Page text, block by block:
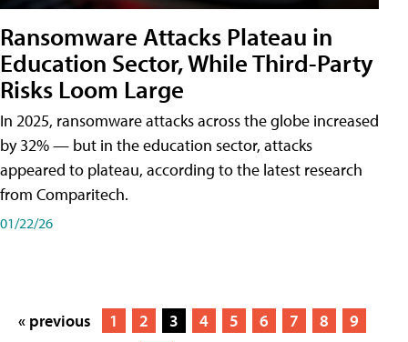
Ransomware Attacks Plateau in
Education Sector, While Third-Party
Risks Loom Large
In 2025, ransomware attacks across the globe increased
by 32% — but in the education sector, attacks
appeared to plateau, according to the latest research
from Comparitech.
01/22/26
« previous 1 2 3 4 5 6 7 8
9